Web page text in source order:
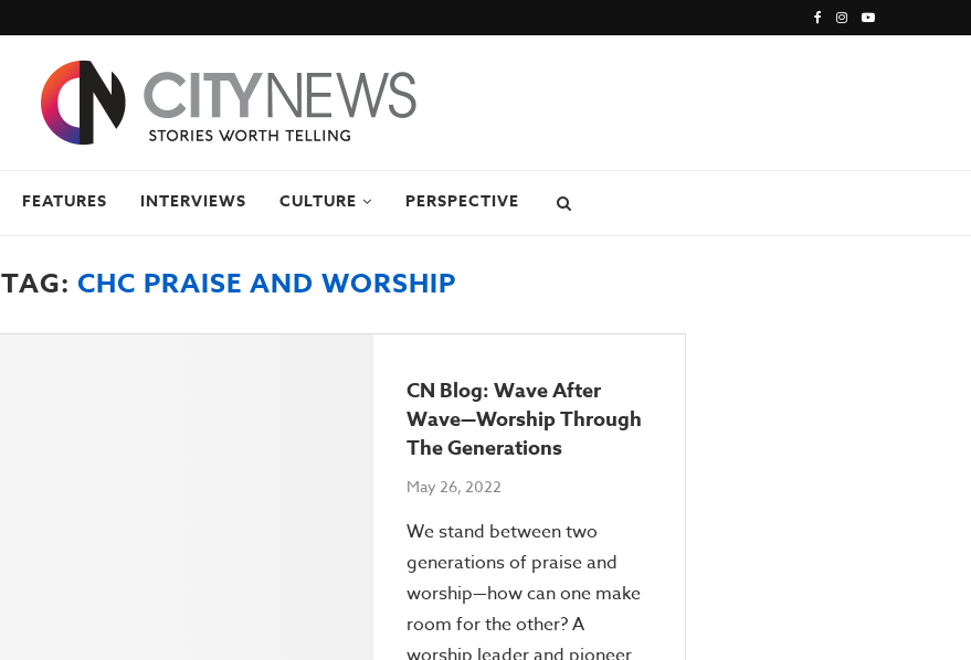
FEATURES INTERVIEWS CULTURE PERSPECTIVE
TAG: CHC PRAISE AND WORSHIP
CN Blog: Wave After
Wave—Worship Through
The Generations
May 26, 2022
We stand between two
generations of praise and
worship—how can one make
room for the other? A